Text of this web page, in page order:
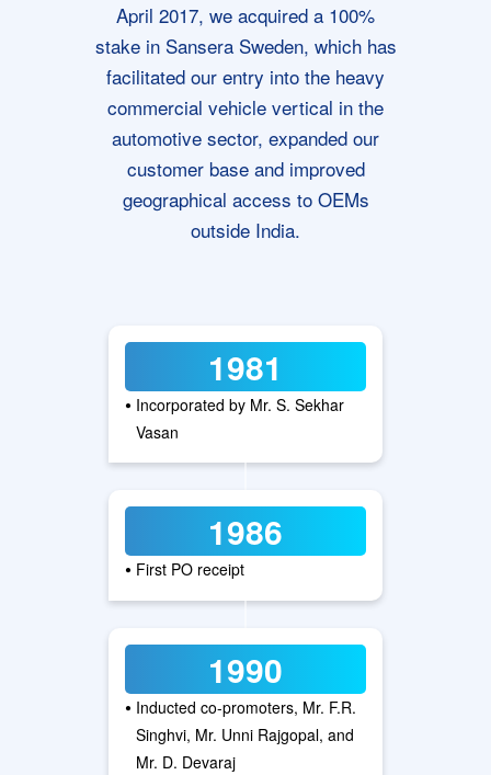
April 2017, we acquired a 100%
stake in Sansera Sweden, which has
facilitated our entry into the heavy
commercial vehicle vertical in the
automotive sector, expanded our
customer base and improved
geographical access to OEMs
outside India.
1981
• Incorporated by Mr. S. Sekhar
Vasan
1986
• First PO receipt
1990
• Inducted co-promoters, Mr. F.R.
Singhvi, Mr. Unni Rajgopal, and
Mr. D. Devaraj